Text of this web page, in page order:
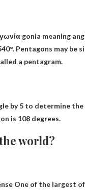
gonia meaning
Pentagons may be
a pentagram.
by 5 to determine
is 108 degrees.
world?
One of the largest